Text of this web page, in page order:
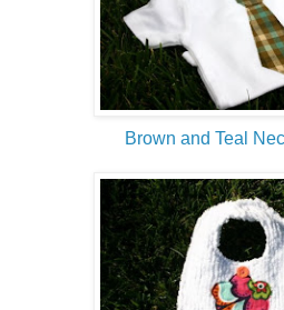
Brown and Teal